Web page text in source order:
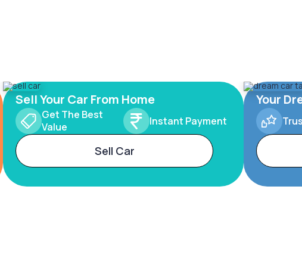
Sell Your Car From Home
Get The Best
Value
Instant Payment
Sell Car
Your